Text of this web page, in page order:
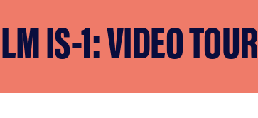
IS-1: VIDEO TOUR